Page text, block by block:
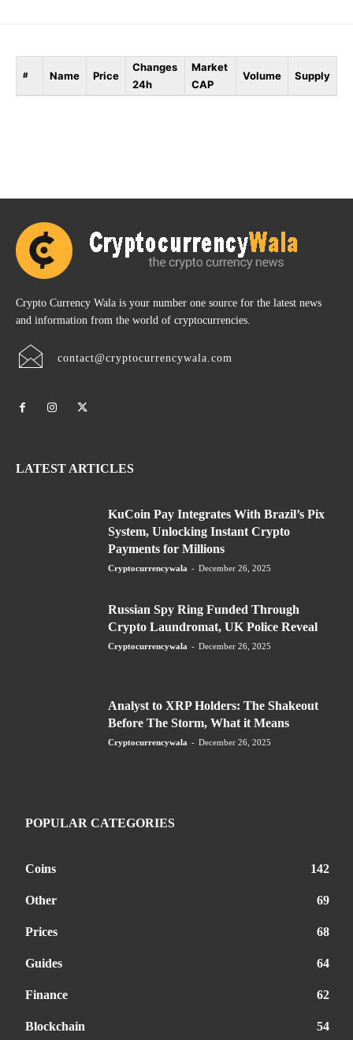
# Name Price
Changes
24h
Market
CAP
Volume Supply
Crypto Currency Wala is your number one source for the latest news
and information from the world of cryptocurrencies.
contact@cryptocurrencywala.com
LATEST ARTICLES
KuCoin Pay Integrates With Brazil’s Pix
System, Unlocking Instant Crypto
Payments for Millions
Cryptocurrencywala - December 26, 2025
Russian Spy Ring Funded Through
Crypto Laundromat, UK Police Reveal
Cryptocurrencywala - December 26, 2025
Analyst to XRP Holders: The Shakeout
Before The Storm, What it Means
Cryptocurrencywala - December 26, 2025
POPULAR CATEGORIES
Coins 142
Other 69
Prices 68
Guides 64
Finance 62
Blockchain 54